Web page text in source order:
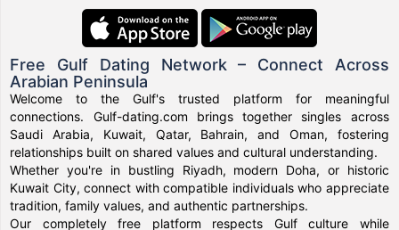
Free Gulf Dating Network – Connect Across
Arabian Peninsula
Welcome to the Gulf's trusted platform for meaningful
connections. Gulf-dating.com brings together singles across
Saudi Arabia, Kuwait, Qatar, Bahrain, and Oman, fostering
relationships built on shared values and cultural understanding.
Whether you're in bustling Riyadh, modern Doha, or historic
Kuwait City, connect with compatible individuals who appreciate
tradition, family values, and authentic partnerships.
Our completely free platform respects Gulf culture while